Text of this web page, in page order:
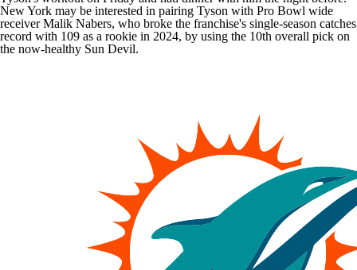
New York may be interested in pairing Tyson with Pro Bowl wide
receiverMalik Nabers, who broke the franchise's single-season catches
record with 109 as a rookie in 2024, by using the 10th overall pick on
the now-healthy Sun Devil.